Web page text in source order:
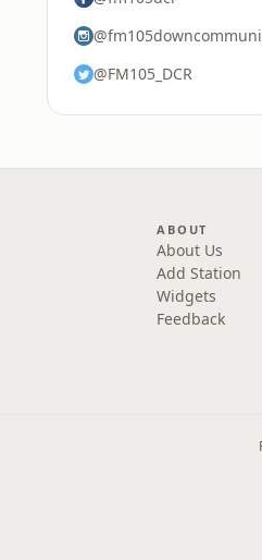
@FM105_DCR
ABOUT
About Us
Add Station
Widgets
Feedback